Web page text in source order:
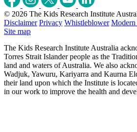
© 2026 The Kids Research Institute
Disclaimer Privacy Whistleblower
Site map
The Kids Research Institute Australia
Torres Strait Islander people as the
land and waters of Australia. We also
Wadjuk, Yawuru, Kariyarra and Kaurna
their land upon which the Institute is
in our work to improve the health and